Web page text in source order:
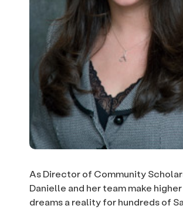
As Director of Community
Danielle and her team make
dreams a reality for hundreds of